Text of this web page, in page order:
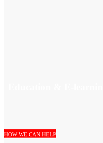
HOW WE CAN HELP